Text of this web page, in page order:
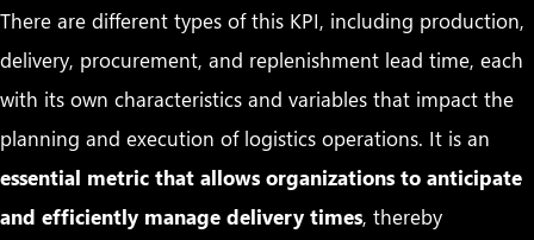
There are different types of this KPI, including production,
delivery, procurement, and replenishment lead time, each
with its own characteristics and variables that impact the
planning and execution of logistics operations. It is an
essential metric that allows organizations to anticipate
and efficiently manage delivery times, thereby